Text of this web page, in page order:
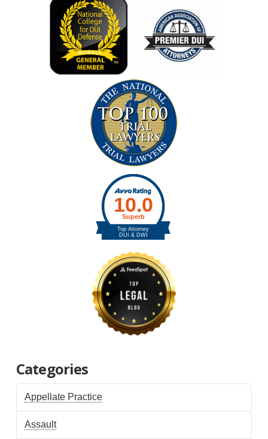
Categories
Appellate Practice
Assault